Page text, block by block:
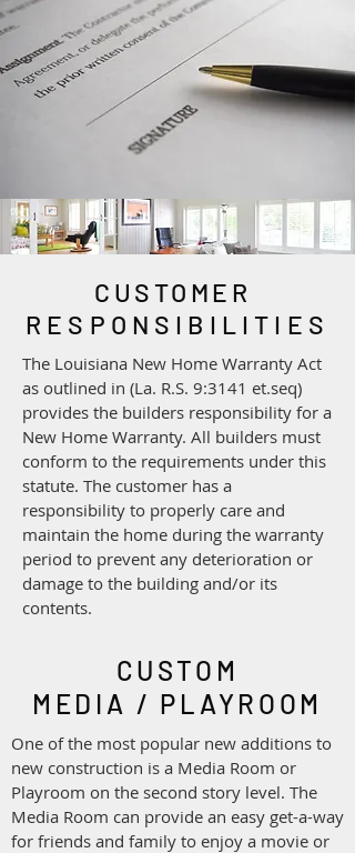
CUSTOMER
RESPONSIBILITIES
​The Louisiana New Home Warranty Act
as outlined in (La. R.S. 9:3141 et.seq)
provides the builders responsibility for a
New Home Warranty. All builders must
conform to the requirements under this
statute. The customer has a
responsibility to properly care and
maintain the home during the warranty
period to prevent any deterioration or
damage to the building and/or its
contents.
One of the most popular new additions to
new construction is a Media Room or
Playroom on the second story level. The
Media Room can provide an easy get-a-way
for friends and family to enjoy a movie or
CUSTOM
MEDIA / PLAYROOM